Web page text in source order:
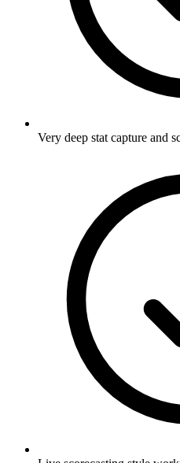
Very deep stat capture and